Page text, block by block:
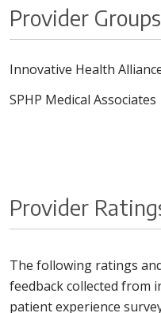
Provider Groups
Innovative Health
SPHP Medical Associates
Provider
The following ratings
feedback collected from
patient experience